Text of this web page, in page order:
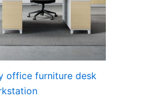
office furniture desk